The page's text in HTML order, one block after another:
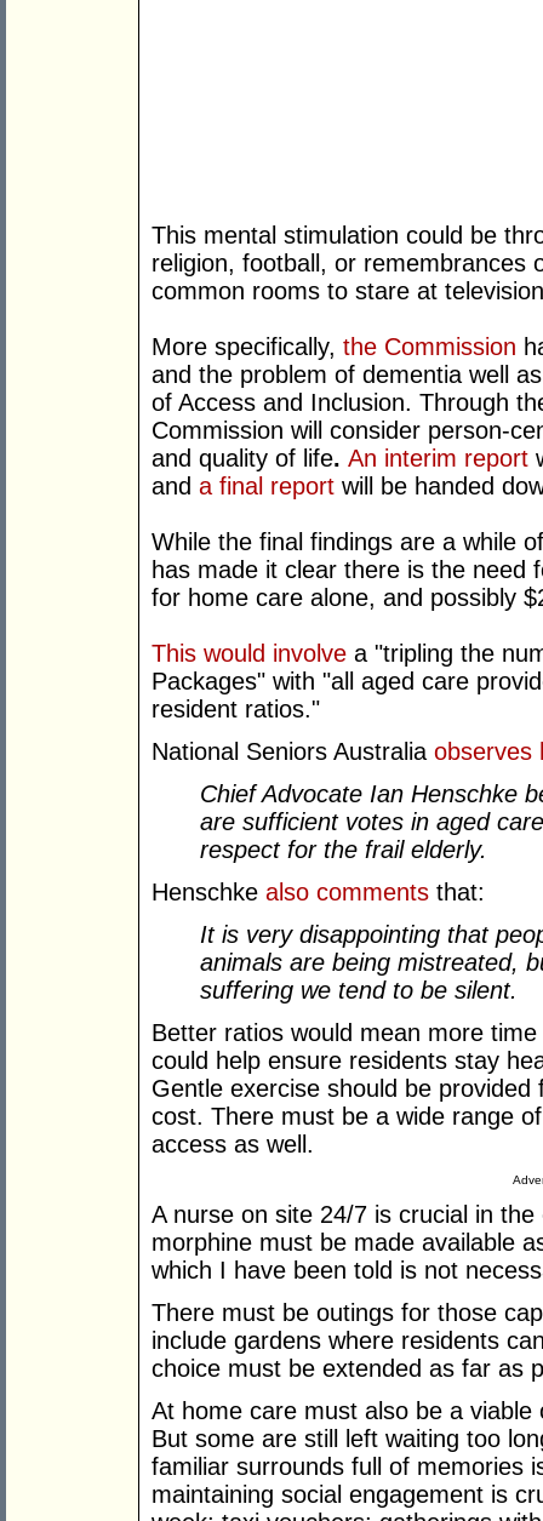
This mental stimulation could be
religion, football, or remembrances
common rooms to stare at
More specifically, the Commission
and the problem of dementia well
of Access and Inclusion. Through
Commission will consider person-
and quality of life. An interim report
and a final report will be handed
While the final findings are a while
has made it clear there is the need
for home care alone, and possibly
This would involve a "tripling the
Packages" with "all aged care
resident ratios."
National Seniors Australia observes
Chief Advocate Ian Henschke
are sufficient votes in aged
respect for the frail elderly.
Henschke also comments that:
It is very disappointing that
animals are being mistreated,
suffering we tend to be silent.
Better ratios would mean more
could help ensure residents stay
Gentle exercise should be
cost. There must be a wide range
access as well.
A nurse on site 24/7 is crucial in
morphine must be made available
which I have been told is not
There must be outings for those
include gardens where residents
choice must be extended as far as
At home care must also be a
But some are still left waiting too
familiar surrounds full of memories
maintaining social engagement is